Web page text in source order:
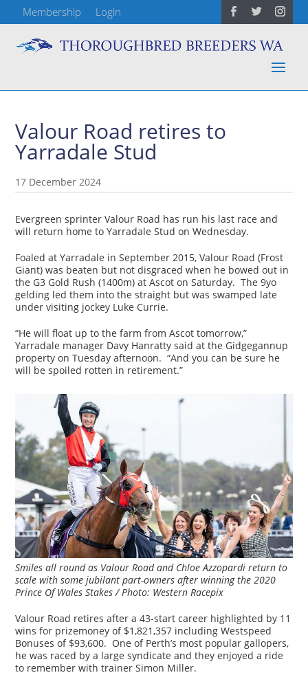
Membership Login
Valour Road retires to
Yarradale Stud
17 December 2024
Evergreen sprinter Valour Road has run his last race and
will return home to Yarradale Stud on Wednesday.
Foaled at Yarradale in September 2015, Valour Road (Frost
Giant) was beaten but not disgraced when he bowed out in
the G3 Gold Rush (1400m) at Ascot on Saturday. The 9yo
gelding led them into the straight but was swamped late
under visiting jockey Luke Currie.
“He will float up to the farm from Ascot tomorrow,”
Yarradale manager Davy Hanratty said at the Gidgegannup
property on Tuesday afternoon. “And you can be sure he
will be spoiled rotten in retirement.”
Smiles all round as Valour Road and Chloe Azzopardi return to
scale with some jubilant part-owners after winning the 2020
Prince Of Wales Stakes / Photo: Western Racepix
Valour Road retires after a 43-start career highlighted by 11
wins for prizemoney of $1,821,357 including Westspeed
Bonuses of $93,600. One of Perth’s most popular gallopers,
he was raced by a large syndicate and they enjoyed a ride
to remember with trainer Simon Miller.